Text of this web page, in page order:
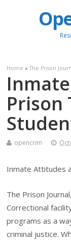
Home »The Prison
Prison
opencrim
Inmate Attitudes
The Prison
Correctional
programs as a
criminal justice.